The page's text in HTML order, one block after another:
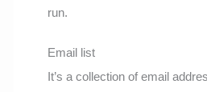
run.
Email list
It’s a collection of email